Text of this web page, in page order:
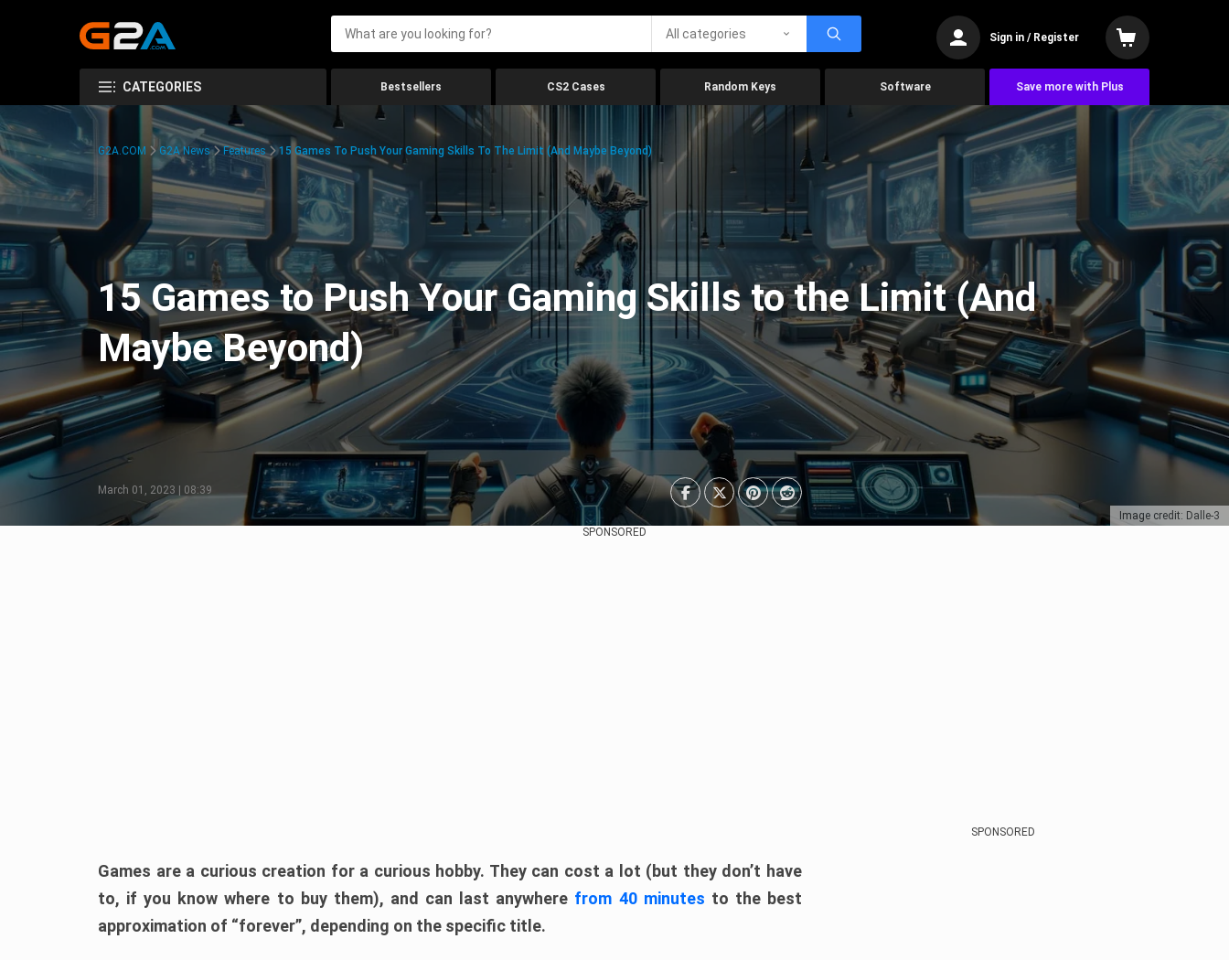
All categories Sign in / Register
CATEGORIES Bestsellers CS2 Cases Random Keys Software Save more with Plus
Image credit: Dalle-3
G2A.COM G2A News Features 15 Games To Push Your Gaming Skills To The Limit (And Maybe Beyond)
15 Games to Push Your Gaming Skills to the Limit (And
Maybe Beyond)
March 01, 2023 | 08:39
SPONSORED
Games are a curious creation for a curious hobby. They can cost a lot (but they don’t have
to, if you know where to buy them), and can last anywhere from 40 minutes to the best
approximation of “forever”, depending on the specific title.
SPONSORED